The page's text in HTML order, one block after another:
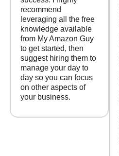
recommend
leveraging all the free
knowledge available
from My Amazon Guy
to get started, then
suggest hiring them to
manage your day to
day so you can focus
on other aspects of
your business.